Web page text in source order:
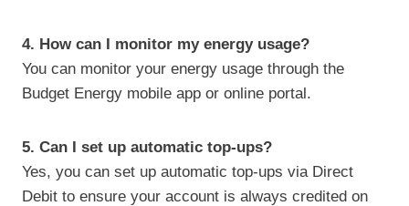
4. How can I monitor my energy usage?
You can monitor your energy usage through the
Budget Energy mobile app or online portal.
5. Can I set up automatic top-ups?
Yes, you can set up automatic top-ups via Direct
Debit to ensure your account is always credited on